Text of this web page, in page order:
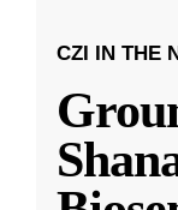
CZI IN THE